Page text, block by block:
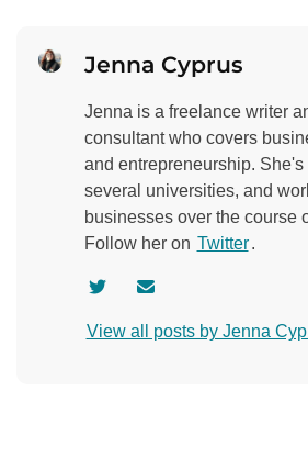
Jenna Cyprus
Jenna is a freelance writer
consultant who covers
and entrepreneurship. She's
several universities, and
businesses over the course
Follow her on Twitter .
s
n
View all posts by Jenna